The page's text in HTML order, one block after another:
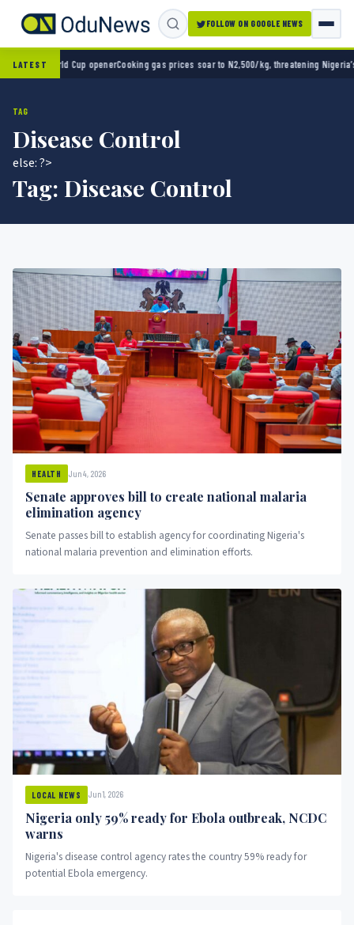
FOLLOW ON GOOGLE NEWS
LATEST
World Cup openerCooking gas prices soar to N2,500/kg, threatening Nigeria’s clean
TAG
Disease Control
else: ?>
Tag: Disease Control
HEALTH Jun 4, 2026
Senate approves bill to create national malaria
elimination agency
Senate passes bill to establish agency for coordinating Nigeria's
national malaria prevention and elimination efforts.
LOCAL NEWS Jun 1, 2026
Nigeria only 59% ready for Ebola outbreak, NCDC
warns
Nigeria's disease control agency rates the country 59% ready for
potential Ebola emergency.